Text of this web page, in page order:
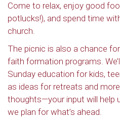
Come to relax, enjoy good
potlucks!), and spend time
church.
The picnic is also a chance
faith formation programs.
Sunday education for kids,
as ideas for retreats and
thoughts—your input will help
we plan for what’s ahead.